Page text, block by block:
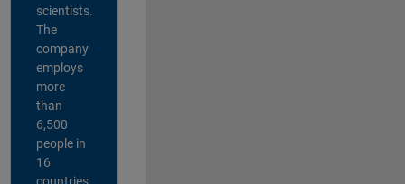
scientists.
The
company
employs
more
than
6,500
people in
16
countries,